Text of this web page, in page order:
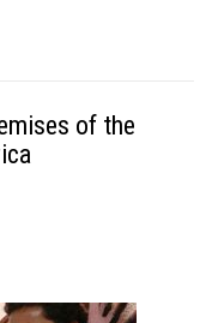
of the